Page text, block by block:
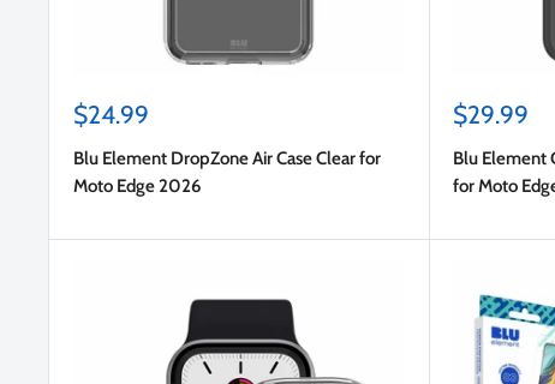
Sale
$24.99
Blu Element DropZone Air Case Clear for
Moto Edge 2026
Sale
$29.99
Blu Element
for Moto